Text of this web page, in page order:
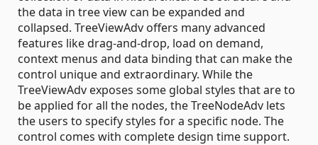
the data in tree view can be expanded and
collapsed. TreeViewAdv offers many advanced
features like drag-and-drop, load on demand,
context menus and data binding that can make the
control unique and extraordinary. While the
TreeViewAdv exposes some global styles that are to
be applied for all the nodes, the TreeNodeAdv lets
the users to specify styles for a specific node. The
control comes with complete design time support.